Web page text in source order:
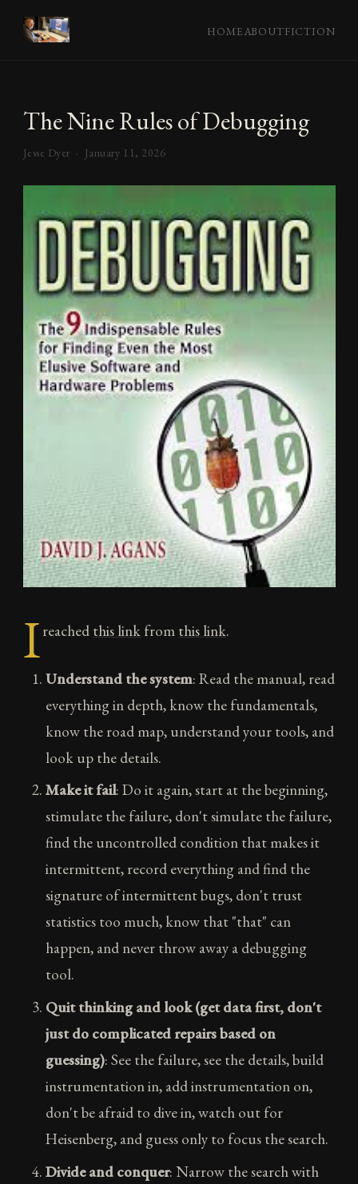
HOMEABOUTFICTION
The Nine Rules of Debugging
Jesse Dyer · January 11, 2026
Ireached this link from this link.
Understand the system: Read the manual, read
everything in depth, know the fundamentals,
know the road map, understand your tools, and
look up the details.
Make it fail: Do it again, start at the beginning,
stimulate the failure, don't simulate the failure,
find the uncontrolled condition that makes it
intermittent, record everything and find the
signature of intermittent bugs, don't trust
statistics too much, know that "that" can
happen, and never throw away a debugging
tool.
Quit thinking and look (get data first, don't
just do complicated repairs based on
guessing): See the failure, see the details, build
instrumentation in, add instrumentation on,
don't be afraid to dive in, watch out for
Heisenberg, and guess only to focus the search.
Divide and conquer: Narrow the search with